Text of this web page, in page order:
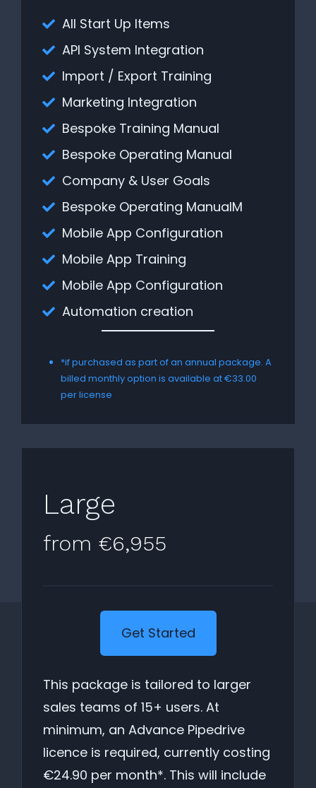
All Start Up Items
API System Integration
Import / Export Training
Marketing Integration
Bespoke Training Manual
Bespoke Operating Manual
Company & User Goals
Bespoke Operating ManualM
Mobile App Configuration
Mobile App Training
Mobile App Configuration
Automation creation
*if purchased as part of an annual package. A
billed monthly option is available at €33.00
per license
Large
from €6,955
Get Started
This package is tailored to larger
sales teams of 15+ users. At
minimum, an Advance Pipedrive
licence is required, currently costing
€24.90 per month*. This will include